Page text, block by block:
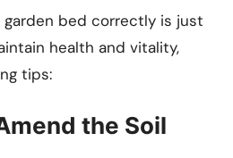
garden bed correctly is just
health and vitality,
tips:
the Soil